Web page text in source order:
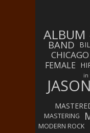
ALBUM
BAND
CHICAGO
FEMALE
in
MASTERING
MODERN ROCK